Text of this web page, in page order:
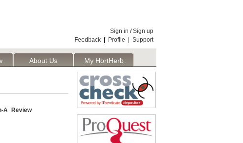
Sign in /Sign up
Feedback
Profile Support
About Us
My HortHerb
Publisher
A Review